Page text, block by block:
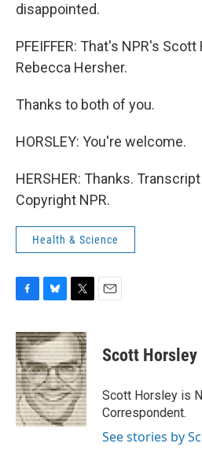
disappointed.
PFEIFFER: That's NPR's
Rebecca Hersher.
Thanks to both of you.
HORSLEY: You're welcome.
HERSHER: Thanks.
Copyright NPR.
Health & Science
c
e
b
o
o
k
u
e
s
k
y
i
t
t
e
r
Scott Horsley
Scott Horsley is
Correspondent.
See stories by